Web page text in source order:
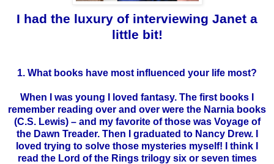
I had the luxury of interviewing Janet a
little bit!
1. What books have most influenced your life most?
When I was young I loved fantasy. The first books I
remember reading over and over were the Narnia books
(C.S. Lewis) – and my favorite of those was Voyage of
the Dawn Treader. Then I graduated to Nancy Drew. I
loved trying to solve those mysteries myself! I think I
read the Lord of the Rings trilogy six or seven times